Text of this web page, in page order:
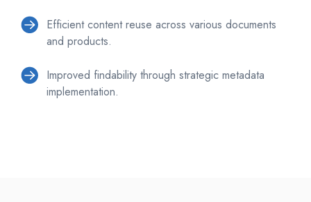
Efficient content reuse across various documents
and products.
Improved findability through strategic metadata
implementation.